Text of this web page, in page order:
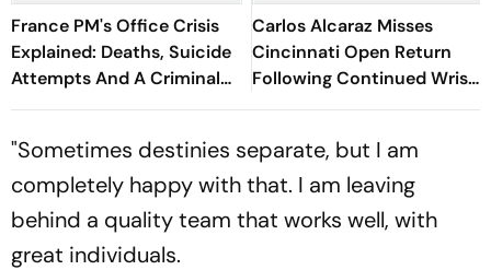
France PM's Office Crisis
Explained: Deaths, Suicide
Attempts And A Criminal
Probe
Carlos Alcaraz Misses
Cincinnati Open Return
Following Continued Wrist
Recovery
"Sometimes destinies separate, but I am
completely happy with that. I am leaving
behind a quality team that works well, with
great individuals.